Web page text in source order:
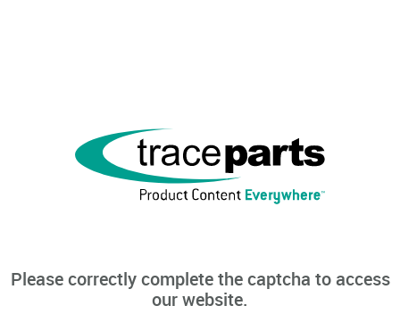
Please correctly complete the captcha to access
our website.